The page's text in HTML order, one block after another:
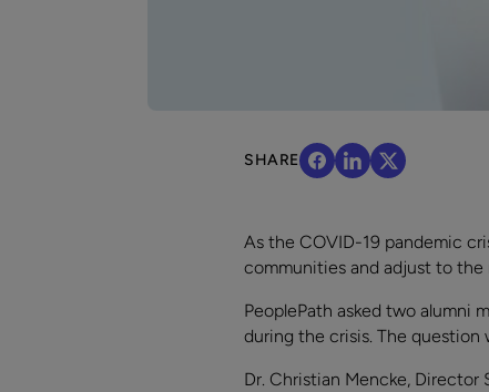
SHARE
As the COVID-19 pandemic
communities and adjust to the
PeoplePath asked two alumni
during the crisis. The question
Dr. Christian Mencke, Director